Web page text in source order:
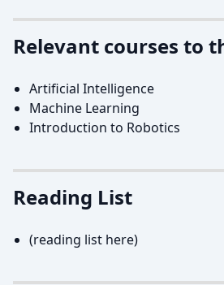
Relevant courses to
Artificial Intelligence
Machine Learning
Introduction to Robotics
Reading List
(reading list here)